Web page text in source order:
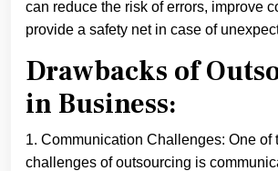
can reduce the risk of errors, improve
provide a safety net in case of
Drawbacks of
in Business:
1. Communication Challenges: One of
challenges of outsourcing is